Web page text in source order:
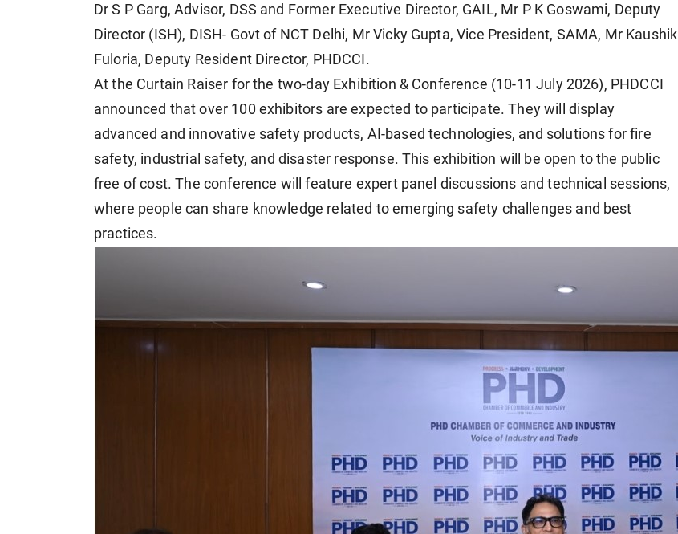
Dr S P Garg, Advisor, DSS and Former Executive Director, GAIL, Mr P K Goswami, Deputy
Director (ISH), DISH- Govt of NCT Delhi, Mr Vicky Gupta, Vice President, SAMA, Mr Kaushik
Fuloria, Deputy Resident Director, PHDCCI.
At the Curtain Raiser for the two-day Exhibition & Conference (10-11 July 2026), PHDCCI
announced that over 100 exhibitors are expected to participate. They will display
advanced and innovative safety products, AI-based technologies, and solutions for fire
safety, industrial safety, and disaster response. This exhibition will be open to the public
free of cost. The conference will feature expert panel discussions and technical sessions,
where people can share knowledge related to emerging safety challenges and best
practices.